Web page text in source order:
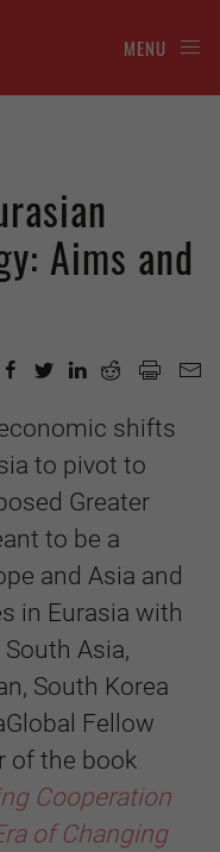
MENU
Aims and
shifts
to pivot to
Greater
to be a
and Asia and
in Eurasia with
Asia,
South Korea
Fellow
of the book
Cooperation
of Changing